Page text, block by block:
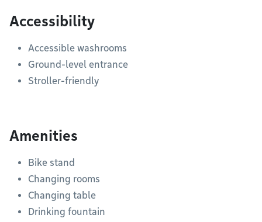
Accessibility
Accessible washrooms
Ground-level entrance
Stroller-friendly
Amenities
Bike stand
Changing rooms
Changing table
Drinking fountain